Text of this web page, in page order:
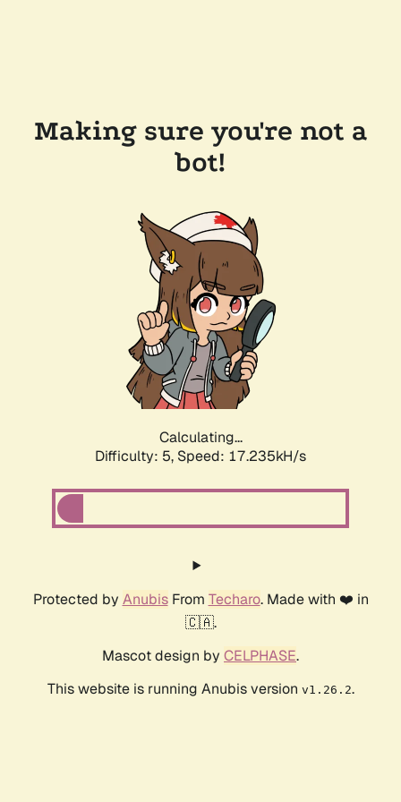
Making sure you're not a
bot!
Calculating...
Difficulty: 5, Speed: 17.235kH/s
Protected by AnubisFrom Techaro. Made with ❤️ in
🇨🇦.
Mascot design by CELPHASE.
This website is running Anubis version v1.26.2.